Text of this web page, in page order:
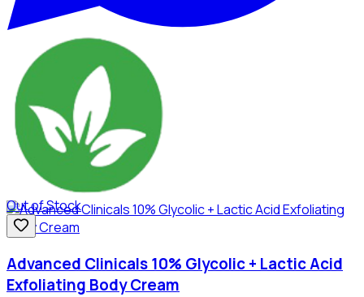
Out of Stock
Advanced Clinicals 10% Glycolic + Lactic Acid
Exfoliating Body Cream